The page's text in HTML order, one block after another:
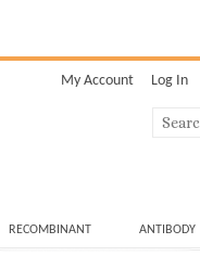
My Account Log In
RECOMBINANT ANTIBODY